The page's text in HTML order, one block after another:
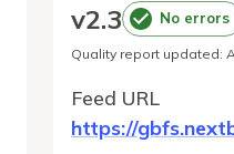
v2.3 No errors
Quality report updated:
Feed URL
https://